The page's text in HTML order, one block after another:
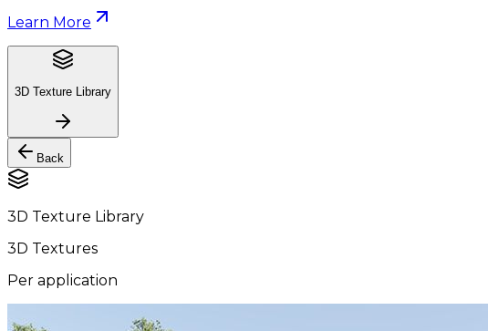
Learn More
3D Texture Library
Back
3D Texture Library
3D Textures
Per application